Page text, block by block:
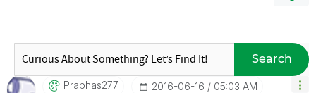
Search
Prabhas277 ‎2016-06-16 05:03 AM